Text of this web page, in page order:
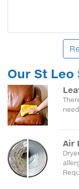
Our St Leo
Air